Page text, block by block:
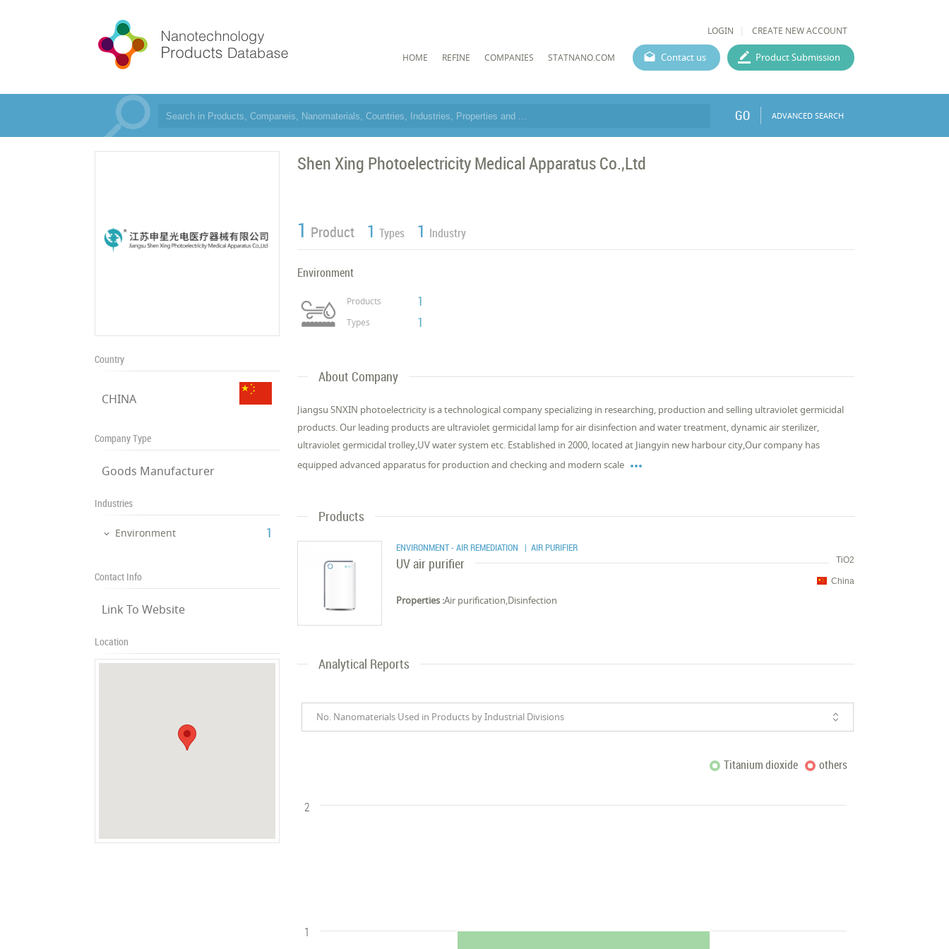
LOGIN CREATE NEW ACCOUNT
HOME REFINE COMPANIES STATNANO.COM Contact us Product Submission
GO ADVANCED SEARCH
Country
CHINA
Company Type
Goods Manufacturer
Industries
Environment ‎1
Contact Info
Link To Website
Location
Shen Xing Photoelectricity Medical Apparatus Co.,Ltd
1 Product 1 Types 1 Industry
Environment
Products 1
Types 1
About Company
Jiangsu SNXIN photoelectricity is a technological company specializing in researching, production and selling ultraviolet germicidal
products. Our leading products are ultraviolet germicidal lamp for air disinfection and water treatment, dynamic air sterilizer,
ultraviolet germicidal trolley,UV water system etc. Established in 2000, located at Jiangyin new harbour city,Our company has
equipped advanced apparatus for production and checking and modern scale 
Products
ENVIRONMENT - AIR REMEDIATION | AIR PURIFIER
TiO2
UV air purifier
China
Properties :Air purification,Disinfection
Analytical Reports
No. Nanomaterials Used in Products by Industrial Divisions
Titanium dioxide others
1
2